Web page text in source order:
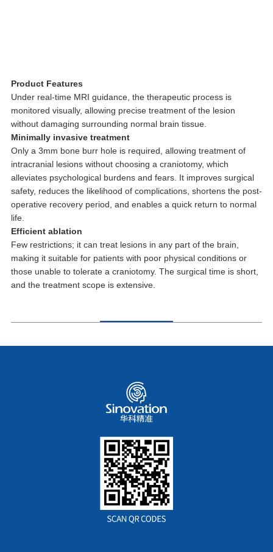
Product Features
Under real-time MRI guidance, the therapeutic process is
monitored visually, allowing precise treatment of the lesion
without damaging surrounding normal brain tissue.
Minimally invasive treatment
Only a 3mm bone burr hole is required, allowing treatment of
intracranial lesions without choosing a craniotomy, which
alleviates psychological burdens and fears. It improves surgical
safety, reduces the likelihood of complications, shortens the post-
operative recovery period, and enables a quick return to normal
life.
Efficient ablation
Few restrictions; it can treat lesions in any part of the brain,
making it suitable for patients with poor physical conditions or
those unable to tolerate a craniotomy. The surgical time is short,
and the treatment scope is extensive.